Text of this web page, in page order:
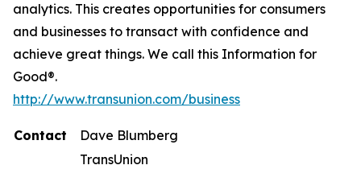
analytics. This creates opportunities for consumers
and businesses to transact with confidence and
achieve great things. We call this Information for
Good®.
http://www.transunion.com/business
Contact
Dave Blumberg
TransUnion